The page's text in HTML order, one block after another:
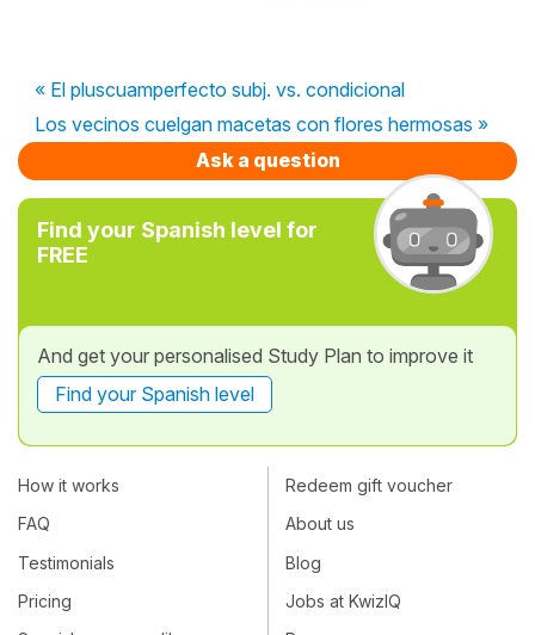
« El pluscuamperfecto subj. vs. condicional
Los vecinos cuelgan macetas con flores hermosas »
Ask a question
Find your Spanish level for
FREE
And get your personalised Study Plan to improve it
Find your Spanish level
How it works
FAQ
Testimonials
Pricing
Redeem gift voucher
About us
Blog
Jobs at KwizIQ